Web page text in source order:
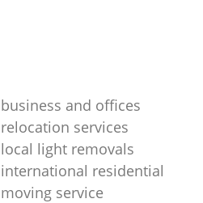
business and offices
relocation services
local light removals
international residential
moving service